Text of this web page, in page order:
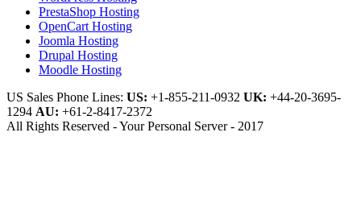
PrestaShop Hosting
OpenCart Hosting
Joomla Hosting
Drupal Hosting
Moodle Hosting
US Sales Phone Lines: US: +1-855-211-0932 UK: +44-20-3695-
1294 AU: +61-2-8417-2372
All Rights Reserved - Your Personal Server - 2017